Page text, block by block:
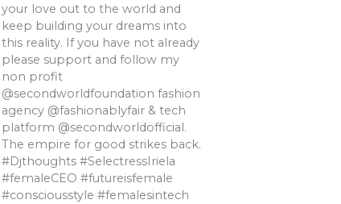
your love out to the world and
keep building your dreams into
this reality. If you have not already
please support and follow my
non profit
@secondworldfoundation fashion
agency @fashionablyfair & tech
platform @secondworldofficial.
The empire for good strikes back.
#Djthoughts #SelectressIriela
#femaleCEO #futureisfemale
#consciousstyle #femalesintech